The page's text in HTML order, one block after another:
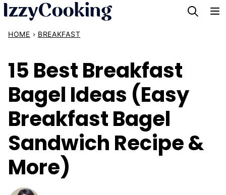
Skip
content
HOME › BREAKFAST
15 Best Breakfast
Bagel Ideas (Easy
Breakfast Bagel
Sandwich Recipe &
More)